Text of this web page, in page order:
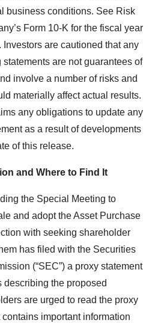
business conditions. See Risk
Form 10-K for the fiscal year
are cautioned that any
are not guarantees of
involve a number of risks and
materially affect actual results.
any obligations to update any
as a result of developments
of this release.
and Where to Find It
the Special Meeting to
and adopt the Asset Purchase
with seeking shareholder
has filed with the Securities
(“SEC”) a proxy statement
describing the proposed
are urged to read the proxy
important information